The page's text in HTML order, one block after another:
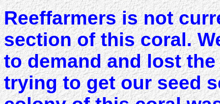
Reeffarmers is not
section of this coral.
to demand and lost
trying to get our seed